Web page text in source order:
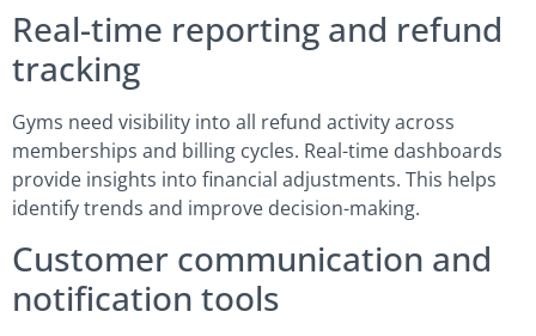
Real-time reporting and refund
tracking
Gyms need visibility into all refund activity across
memberships and billing cycles. Real-time dashboards
provide insights into financial adjustments. This helps
identify trends and improve decision-making.
Customer communication and
notification tools